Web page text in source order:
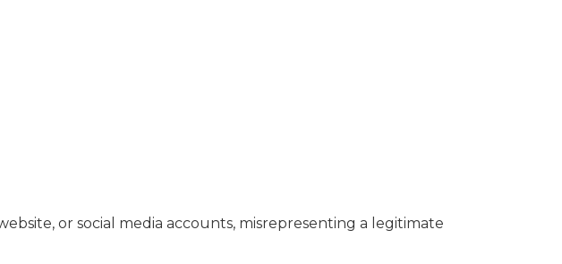
or social media accounts, misrepresenting a legitimate